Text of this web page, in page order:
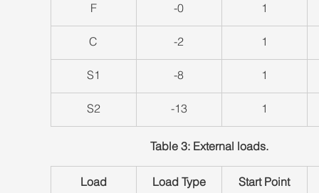
​F -0 ​1
​C ​-2 ​1
​S1 ​-8 ​1
S2 ​-13 ​1
Table 3: External loads.
Load Load Type Start Point